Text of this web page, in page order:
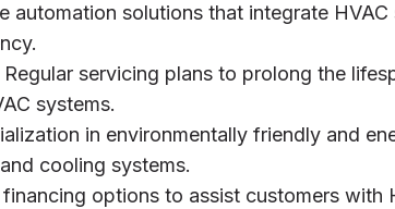
automation solutions that integrate
Regular servicing plans to prolong the
systems.
in environmentally friendly and
cooling systems.
financing options to assist customers with